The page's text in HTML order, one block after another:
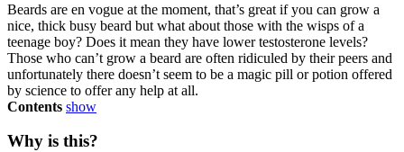
Beards are en vogue at the moment, that’s great if you can grow a
nice, thick busy beard but what about those with the wisps of a
teenage boy? Does it mean they have lower testosterone levels?
Those who can’t grow a beard are often ridiculed by their peers and
unfortunately there doesn’t seem to be a magic pill or potion offered
by science to offer any help at all.
Contents show
Why is this?